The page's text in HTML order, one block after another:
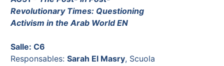
Revolutionary Times: Questioning
Activism in the Arab World EN
Salle: C6
Responsables:Sarah El Masry, Scuola